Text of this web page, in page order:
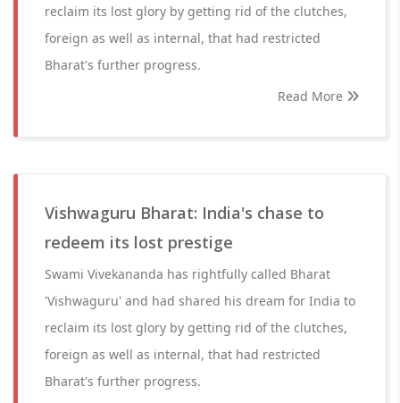
reclaim its lost glory by getting rid of the clutches,
foreign as well as internal, that had restricted
Bharat's further progress.
Read More
Vishwaguru Bharat: India's chase to
redeem its lost prestige
Swami Vivekananda has rightfully called Bharat
'Vishwaguru' and had shared his dream for India to
reclaim its lost glory by getting rid of the clutches,
foreign as well as internal, that had restricted
Bharat's further progress.